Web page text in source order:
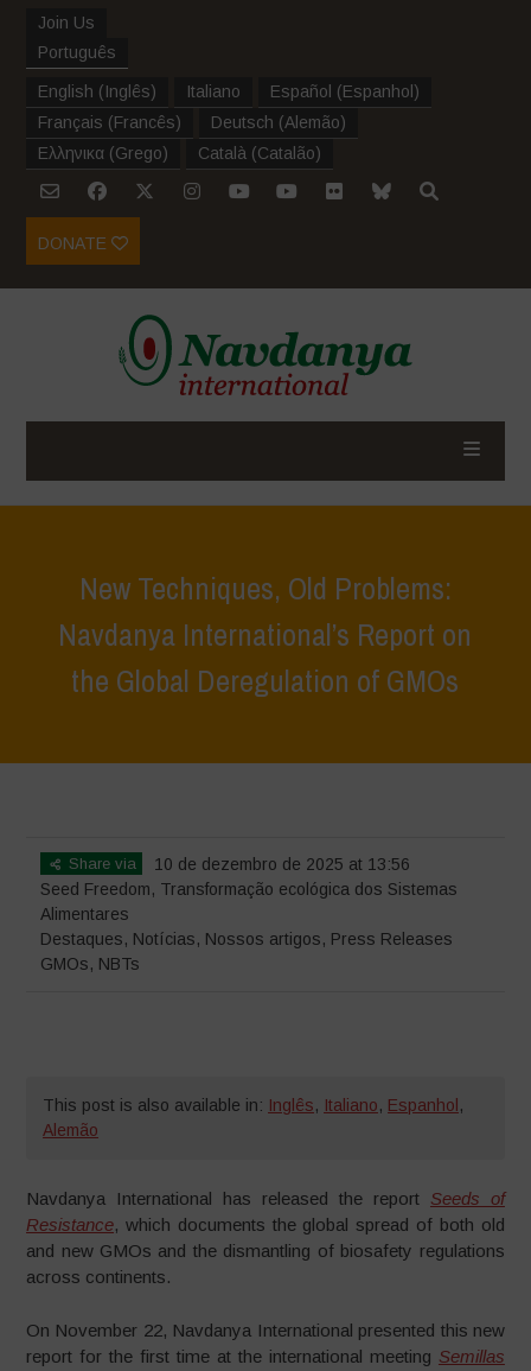
Join Us
Português
English (Inglês) Italiano Español (Espanhol )
Français (Francês) Deutsch (Alemão)
Ελληνικα (Grego) Català (Catalão)
DONATE
New Techniques, Old Problems:
Navdanya International’s Report on
the Global Deregulation of GMOs
Share via
10 de dezembro de 2025 at 13:56
Seed Freedom, Transformação ecológica dos Sistemas
Alimentares
Destaques, Notícias, Nossos artigos, Press Releases
GMOs, NBTs
This post is also available in: Inglês, Italiano, Espanhol,
Alemão
Navdanya International has released the report Seeds of
Resistance, which documents the global spread of both old
and new GMOs and the dismantling of biosafety regulations
across continents.
On November 22, Navdanya International presented this new
report for the first time at the international meeting Semillas